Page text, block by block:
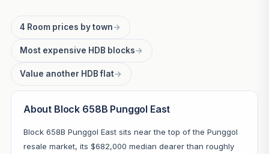
4 Room prices by town→
Most expensive HDB blocks→
Value another HDB flat→
About Block 658B Punggol East
Block 658B Punggol East sits near the top of the Punggol
resale market, its $682,000 median dearer than roughly